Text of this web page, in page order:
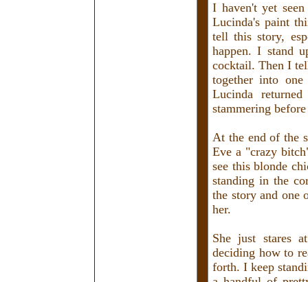
I haven't yet
Lucinda's paint
tell this story,
happen. I stand
cocktail. Then I
together into
Lucinda
stammering
At the end of the
Eve a "crazy
see this blonde
standing in the
the story and one
her.
She just stares
deciding how to
forth. I keep